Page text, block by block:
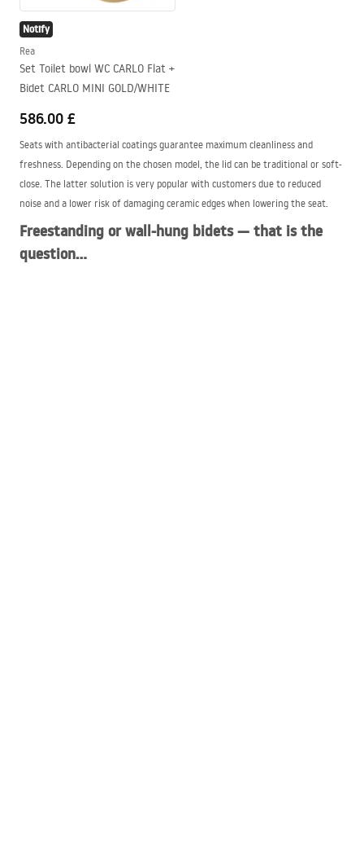
Notify
Rea
Set Toilet bowl WC CARLO Flat +
Bidet CARLO MINI GOLD/WHITE
586.00 £
Seats with antibacterial coatings guarantee maximum cleanliness and
freshness. Depending on the chosen model, the lid can be traditional or soft-
close. The latter solution is very popular with customers due to reduced
noise and a lower risk of damaging ceramic edges when lowering the seat.
Freestanding or wall-hung bidets — that is the
question…